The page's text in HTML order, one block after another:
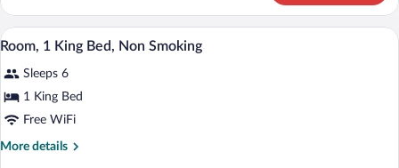
1
King
Bed,
Smoking
View
all
photos
for
Room,
1
A hotel room with a large bed, a desk
1
Room, 1 King Bed, Non Smoking
Sleeps 6
1 King Bed
Free WiFi
More details
More